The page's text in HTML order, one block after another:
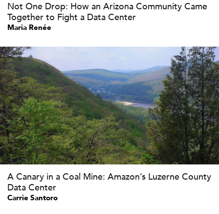
Not One Drop: How an Arizona Community Came
Together to Fight a Data Center
Maria Renée
A Canary in a Coal Mine: Amazon’s Luzerne County
Data Center
Carrie Santoro